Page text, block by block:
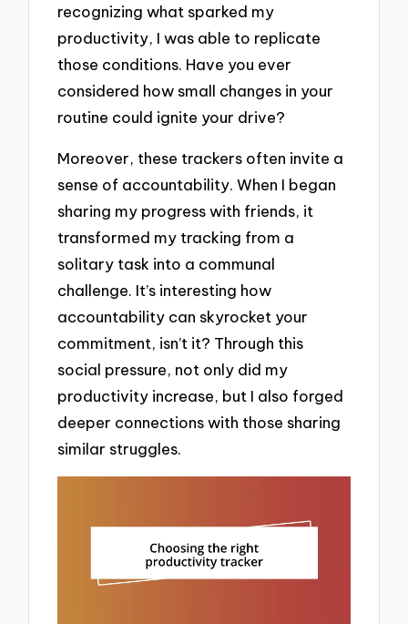
recognizing what sparked my
productivity, I was able to replicate
those conditions. Have you ever
considered how small changes in your
routine could ignite your drive?
Moreover, these trackers often invite a
sense of accountability. When I began
sharing my progress with friends, it
transformed my tracking from a
solitary task into a communal
challenge. It’s interesting how
accountability can skyrocket your
commitment, isn’t it? Through this
social pressure, not only did my
productivity increase, but I also forged
deeper connections with those sharing
similar struggles.